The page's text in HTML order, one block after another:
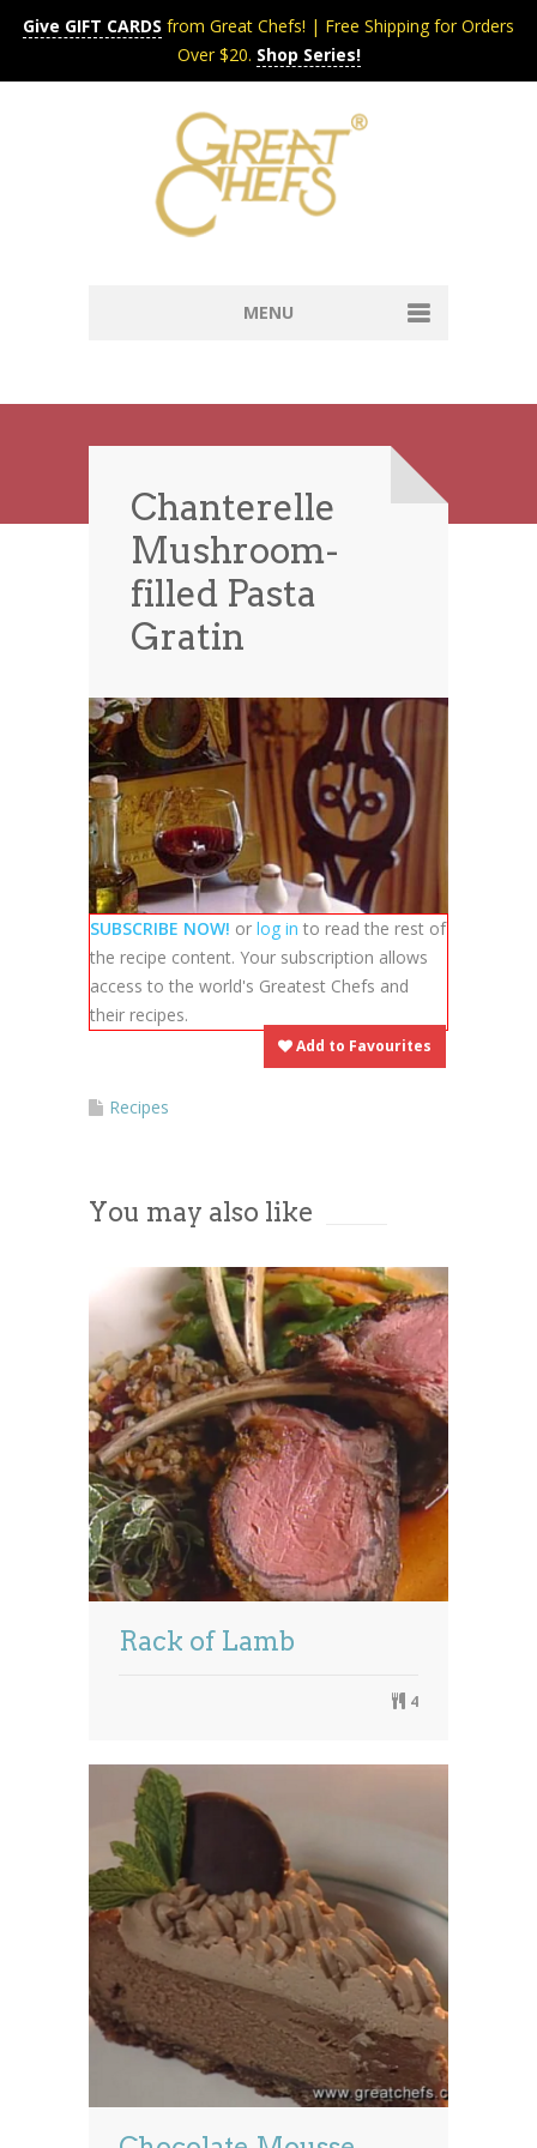
Give GIFT CARDS from Great Chefs! | Free Shipping for Orders
Over $20. Shop Series!
MENU
Shop
News
Contact Us
About
Contact
News
0 items
Chanterelle
Mushroom-
filled Pasta
Gratin
SUBSCRIBE NOW! or log in to read the rest of
the recipe content. Your subscription allows
access to the world's Greatest Chefs and
their recipes.
Add to Favourites
Recipes
You may also like
Rack of Lamb
4